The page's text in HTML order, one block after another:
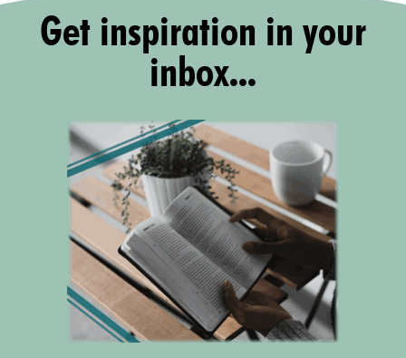
Get inspiration in your
inbox...